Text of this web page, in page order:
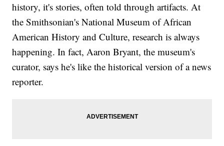
history, it's stories, often told through artifacts. At
the Smithsonian's National Museum of African
American History and Culture, research is always
happening. In fact, Aaron Bryant, the museum's
curator, says he's like the historical version of a news
reporter.